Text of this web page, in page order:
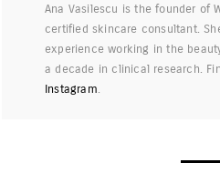
Ana Vasilescu is the founder of
certified skincare consultant.
experience working in the
a decade in clinical research.
Instagram.